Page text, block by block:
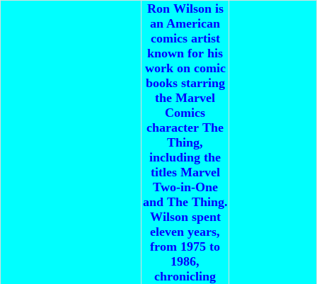
Ron Wilson is
an American
comics artist
known for his
work on comic
books starring
the Marvel
Comics
character The
Thing,
including the
titles Marvel
Two-in-One
and The Thing.
Wilson spent
eleven years,
from 1975 to
1986,
chronicling